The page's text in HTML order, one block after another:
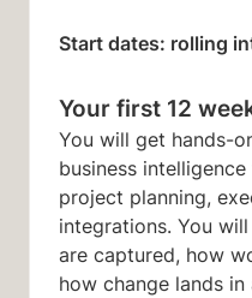
Start dates: rolling
Your first 12
You will get hands-
business
project planning,
integrations. You
are captured, how
how change lands in